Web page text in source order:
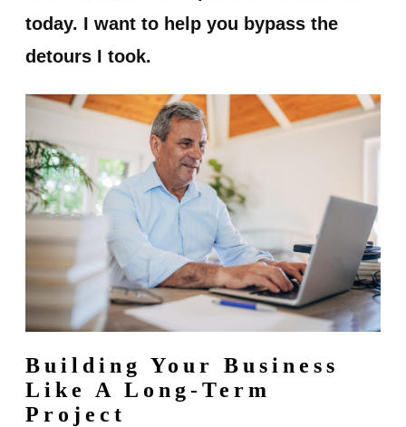
today. I want to help you bypass the
detours I took.
Building Your Business
Like A Long-Term
Project